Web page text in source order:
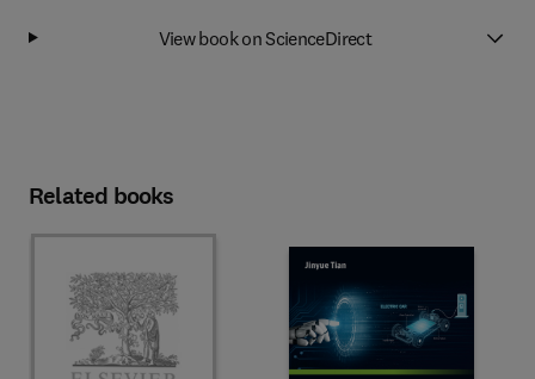
View book on ScienceDirect
Related books